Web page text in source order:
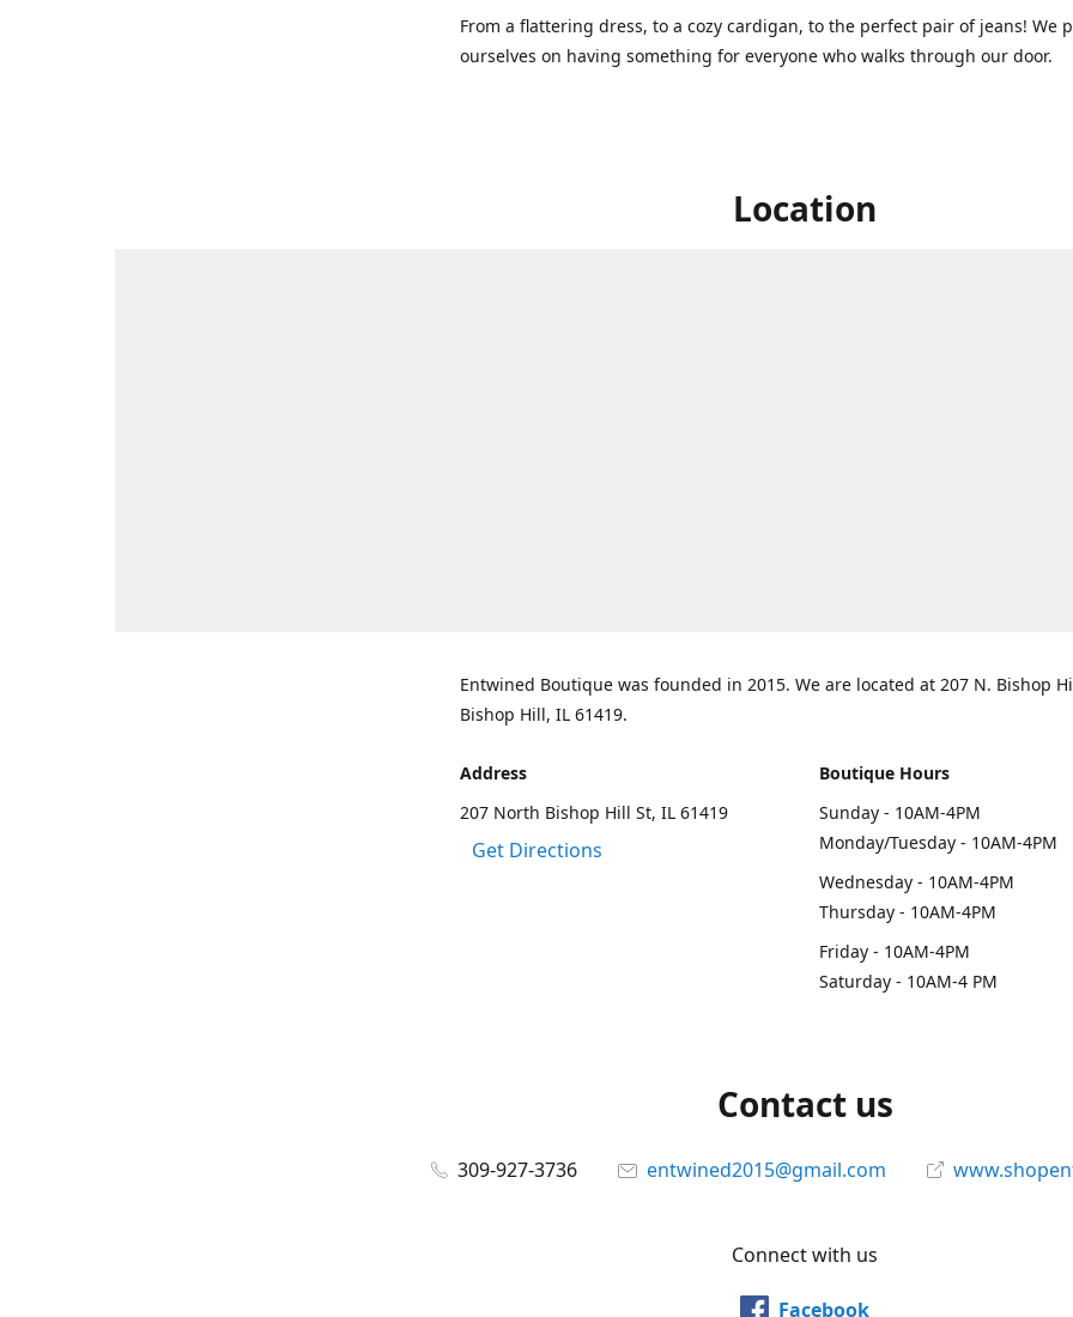
From a flattering dress, to a cozy cardigan, to the perfect pair of jeans! We
ourselves on having something for everyone who walks through our door.
Location
Entwined Boutique was founded in 2015. We are located at 207 N. Bishop
Bishop Hill, IL 61419.
Address
207 North Bishop Hill St, IL 61419
Get Directions
Boutique Hours
Sunday - 10AM-4PM
Monday/Tuesday - 10AM-4PM
Wednesday - 10AM-4PM
Thursday - 10AM-4PM
Friday - 10AM-4PM
Saturday - 10AM-4 PM
Contact us
309-927-3736 entwined2015@gmail.com
Connect with us
Facebook